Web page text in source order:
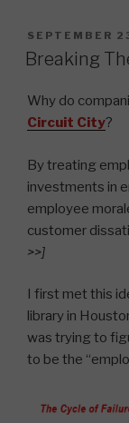
POSTED
ON
SEPTEMBER
Breaking
Why do
Circuit City?
By treating
investments in
employee
customer
>>]
I first met this
library in
was trying to
to be the